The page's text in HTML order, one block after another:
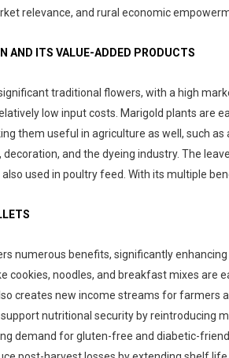
relevance, and rural economic
AND ITS VALUE-ADDED PRODUCTS
traditional flowers, with a high
low input costs. Marigold plants are
them useful in agriculture as well, such
decoration, and the dyeing industry. The
also used in poultry feed. With its multiple
numerous benefits, significantly
cookies, noodles, and breakfast mixes are
creates new income streams for farmers
nutritional security by reintroducing
demand for gluten-free and diabetic-